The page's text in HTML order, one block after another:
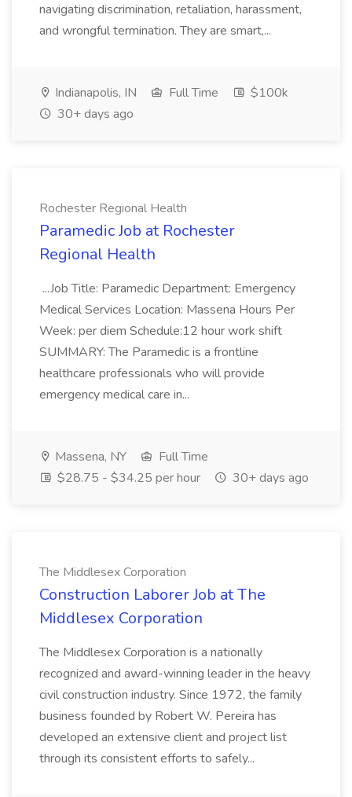
navigating discrimination, retaliation, harassment,
and wrongful termination. They are smart,...
Indianapolis, IN Full Time
$100k
30+ days ago
Rochester Regional Health
Paramedic Job at Rochester
Regional Health
...Job Title: Paramedic Department: Emergency
Medical Services Location: Massena Hours Per
Week: per diem Schedule:12 hour work shift
SUMMARY: The Paramedic is a frontline
healthcare professionals who will provide
emergency medical care in...
Massena, NY
Full Time
$28.75 - $34.25 per hour
30+ days ago
The Middlesex Corporation
Construction Laborer Job at The
Middlesex Corporation
The Middlesex Corporation is a nationally
recognized and award-winning leader in the heavy
civil construction industry. Since 1972, the family
business founded by Robert W. Pereira has
developed an extensive client and project list
through its consistent efforts to safely...